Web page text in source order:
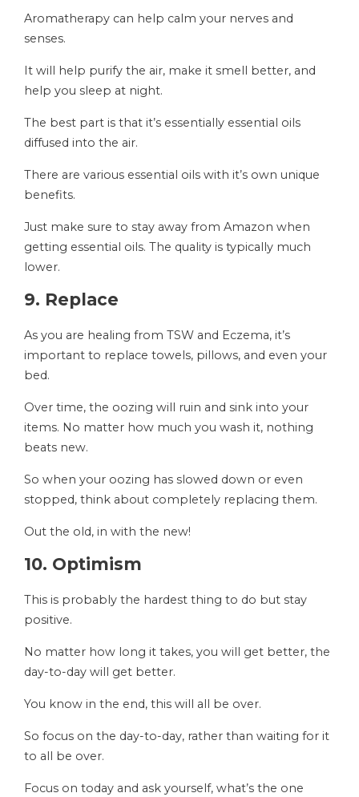
Aromatherapy can help calm your nerves and
senses.
It will help purify the air, make it smell better, and
help you sleep at night.
The best part is that it’s essentially essential oils
diffused into the air.
There are various essential oils with it’s own unique
benefits.
Just make sure to stay away from Amazon when
getting essential oils. The quality is typically much
lower.
9. Replace
As you are healing from TSW and Eczema, it’s
important to replace towels, pillows, and even your
bed.
Over time, the oozing will ruin and sink into your
items. No matter how much you wash it, nothing
beats new.
So when your oozing has slowed down or even
stopped, think about completely replacing them.
Out the old, in with the new!
10. Optimism
This is probably the hardest thing to do but stay
positive.
No matter how long it takes, you will get better, the
day-to-day will get better.
You know in the end, this will all be over.
So focus on the day-to-day, rather than waiting for it
to all be over.
Focus on today and ask yourself, what’s the one